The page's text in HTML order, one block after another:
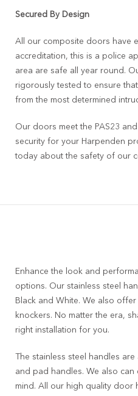
Secured By Design
All our composite doors have
accreditation, this is a police
area are safe all year round.
rigorously tested to ensure
from the most determined
Our doors meet the PAS23
security for your Harpenden
today about the safety of our
Enhance the look and
options. Our stainless steel
Black and White. We also
knockers. No matter the era,
right installation for you.
The stainless steel handles
and pad handles. We also
mind. All our high quality door